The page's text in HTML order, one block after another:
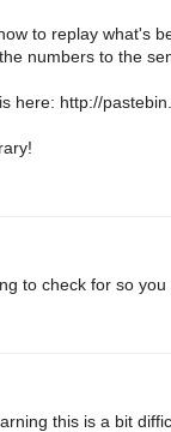
to replay what's
numbers to the
here: http://
to check for so
this is a bit